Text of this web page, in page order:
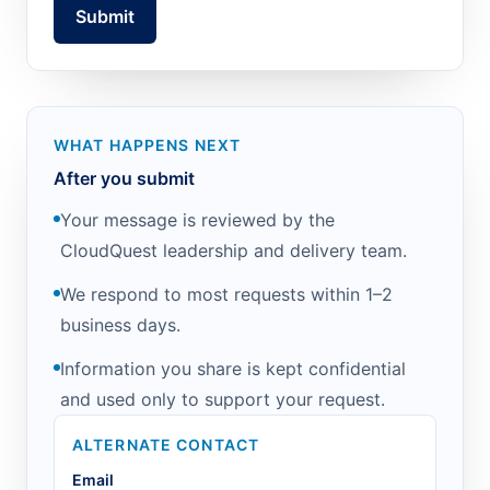
Submit
WHAT HAPPENS NEXT
After you submit
Your message is reviewed by the
CloudQuest leadership and delivery team.
We respond to most requests within 1–2
business days.
Information you share is kept confidential
and used only to support your request.
ALTERNATE CONTACT
Email